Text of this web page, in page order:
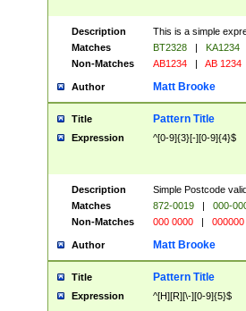
Description
This is a simple
Matches
BT2328 |
KA1234
Non-Matches
AB1234 | AB 1234
Author Matt Brooke
Title Pattern Title
Expression ^[0-9]{3}[-][0-9]{4}$
Description
Simple Postcode
Matches
872-0019 |
000-
Non-Matches
000 0000 | 000000
Author Matt Brooke
Title Pattern Title
Expression ^[H][R][\-][0-9]{5}$